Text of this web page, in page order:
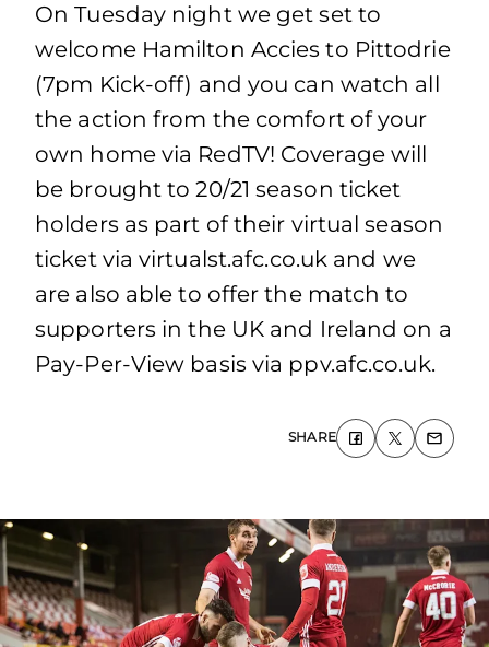
On Tuesday night we get set to
welcome Hamilton Accies to Pittodrie
(7pm Kick-off) and you can watch all
the action from the comfort of your
own home via RedTV! Coverage will
be brought to 20/21 season ticket
holders as part of their virtual season
ticket via virtualst.afc.co.uk and we
are also able to offer the match to
supporters in the UK and Ireland on a
Pay-Per-View basis via ppv.afc.co.uk.
SHARE